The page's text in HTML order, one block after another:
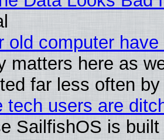
old computer
matters here as
far less often
tech users are
SailfishOS is